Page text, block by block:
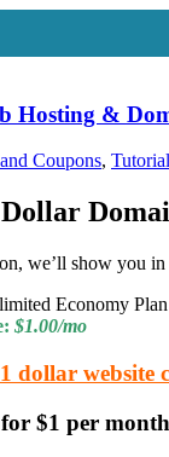
Hosting &
Coupons,
we’ll show you
Economy Plan
$1.00/mo
dollar website
$1 per